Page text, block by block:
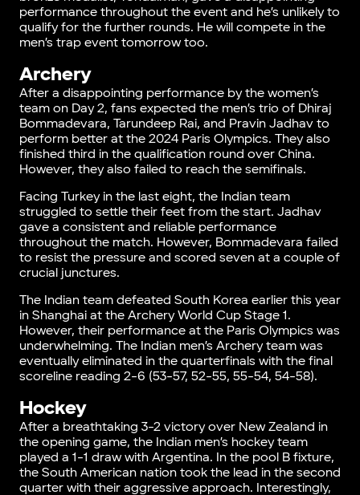
performance throughout the event and he’s unlikely to
qualify for the further rounds. He will compete in the
men’s trap event tomorrow too.
Archery
After a disappointing performance by the women’s
team on Day 2, fans expected the men’s trio of Dhiraj
Bommadevara, Tarundeep Rai, and Pravin Jadhav to
perform better at the 2024 Paris Olympics. They also
finished third in the qualification round over China.
However, they also failed to reach the semifinals.
Facing Turkey in the last eight, the Indian team
struggled to settle their feet from the start. Jadhav
gave a consistent and reliable performance
throughout the match. However, Bommadevara failed
to resist the pressure and scored seven at a couple of
crucial junctures.
The Indian team defeated South Korea earlier this year
in Shanghai at the Archery World Cup Stage 1.
However, their performance at the Paris Olympics was
underwhelming. The Indian men’s Archery team was
eventually eliminated in the quarterfinals with the final
scoreline reading 2-6 (53-57, 52-55, 55-54, 54-58).
Hockey
After a breathtaking 3-2 victory over New Zealand in
the opening game, the Indian men’s hockey team
played a 1-1 draw with Argentina. In the pool B fixture,
the South American nation took the lead in the second
quarter with their aggressive approach. Interestingly,